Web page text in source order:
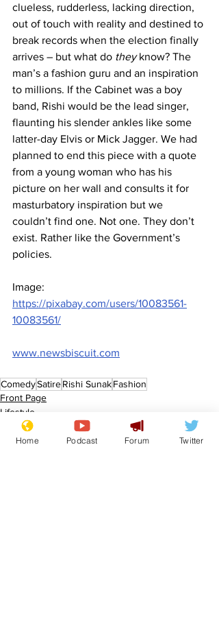
clueless, rudderless, lacking direction,
out of touch with reality and destined to
break records when the election finally
arrives – but what do they know? The
man’s a fashion guru and an inspiration
to millions. If the Cabinet was a boy
band, Rishi would be the lead singer,
flaunting his slender ankles like some
latter-day Elvis or Mick Jagger. We had
planned to end this piece with a quote
from a young woman who has his
picture on her wall and consults it for
masturbatory inspiration but we
couldn’t find one. Not one. They don’t
exist. Rather like the Government’s
policies.
Image:
https://pixabay.com/users/10083561-
10083561/
www.newsbiscuit.com
ComedySatireRishi SunakFashion
Front Page
Lifestyle
Home Podcast Forum Twitter